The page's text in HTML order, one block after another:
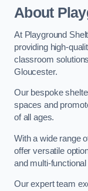
About
At Playground
providing high-
classroom
Gloucester.
Our bespoke
spaces and
of all ages.
With a wide range
offer versatile
and multi-
Our expert team